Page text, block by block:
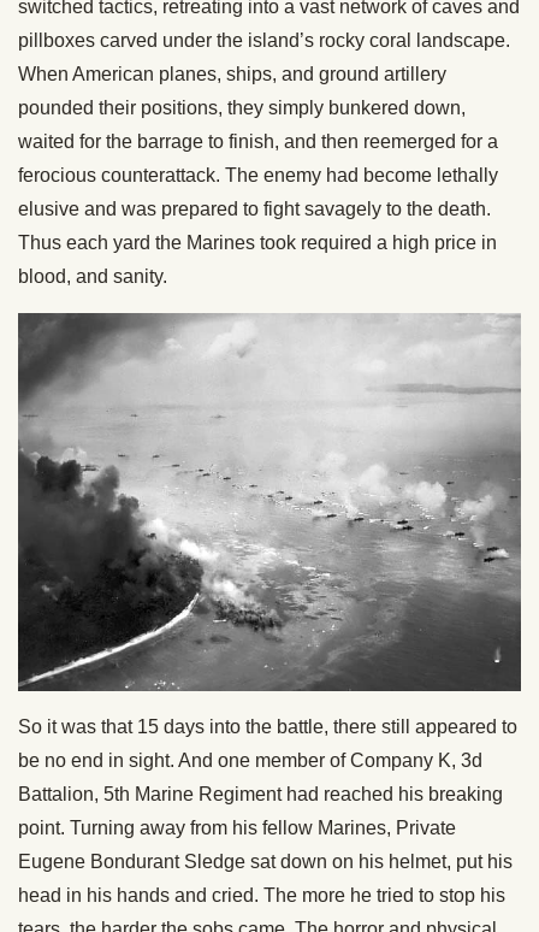
switched tactics, retreating into a vast network of caves and
pillboxes carved under the island’s rocky coral landscape.
When American planes, ships, and ground artillery
pounded their positions, they simply bunkered down,
waited for the barrage to finish, and then reemerged for a
ferocious counterattack. The enemy had become lethally
elusive and was prepared to fight savagely to the death.
Thus each yard the Marines took required a high price in
blood, and sanity.
So it was that 15 days into the battle, there still appeared to
be no end in sight. And one member of Company K, 3d
Battalion, 5th Marine Regiment had reached his breaking
point. Turning away from his fellow Marines, Private
Eugene Bondurant Sledge sat down on his helmet, put his
head in his hands and cried. The more he tried to stop his